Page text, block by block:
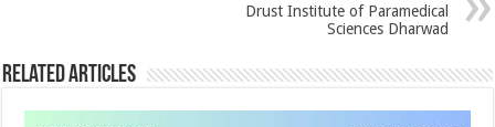
Drust Institute of Paramedical
Sciences Dharwad
Related Articles